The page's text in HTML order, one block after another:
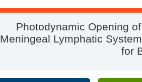
Photodynamic Opening
Meningeal Lymphatic
for